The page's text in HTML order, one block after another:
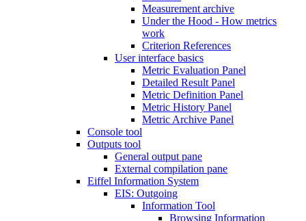
Measurement archive
Under the Hood - How metrics
work
Criterion References
User interface basics
Metric Evaluation Panel
Detailed Result Panel
Metric Definition Panel
Metric History Panel
Metric Archive Panel
Console tool
Outputs tool
General output pane
External compilation pane
Eiffel Information System
EIS: Outgoing
Information Tool
Browsing Information